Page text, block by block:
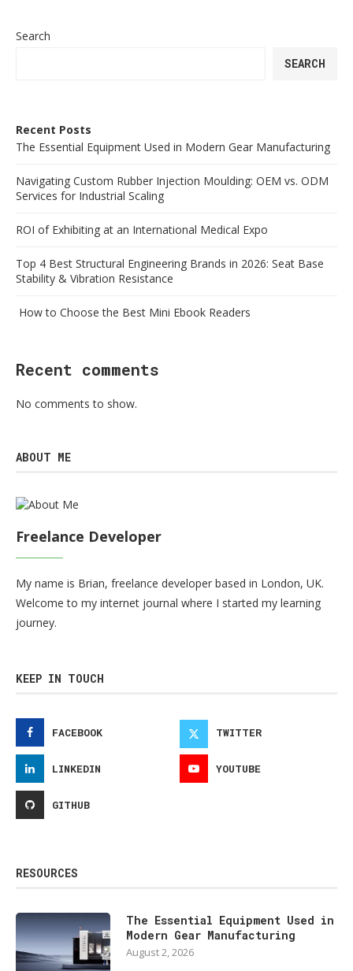
Search
SEARCH
Recent Posts
The Essential Equipment Used in Modern Gear Manufacturing
Navigating Custom Rubber Injection Moulding: OEM vs. ODM
Services for Industrial Scaling
ROI of Exhibiting at an International Medical Expo
Top 4 Best Structural Engineering Brands in 2026: Seat Base
Stability & Vibration Resistance
How to Choose the Best Mini Ebook Readers
Recent comments
No comments to show.
ABOUT ME
Freelance Developer
My name is Brian, freelance developer based in London, UK.
Welcome to my internet journal where I started my learning
journey.
KEEP IN TOUCH
FACEBOOK TWITTER
LINKEDIN YOUTUBE
GITHUB
RESOURCES
The Essential Equipment Used in
Modern Gear Manufacturing
August 2, 2026